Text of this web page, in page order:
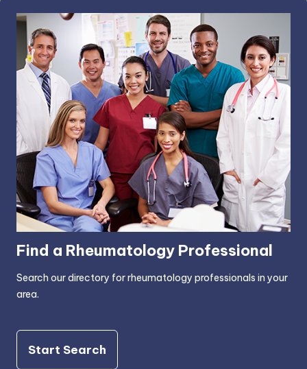
Find a Rheumatology Professional
Search our directory for rheumatology professionals in your
area.
Start Search